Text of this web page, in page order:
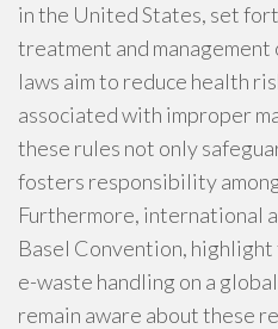
in the United States, set
treatment and
laws aim to reduce health
associated with improper
these rules not only
fosters responsibility
Furthermore, international
Basel Convention,
e-waste handling on a
remain aware about these